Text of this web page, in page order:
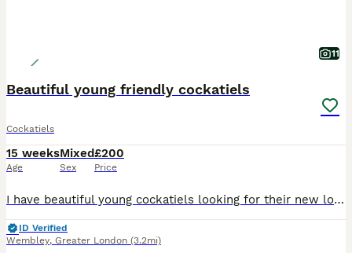
11
Beautiful young friendly cockatiels
Cockatiels
15 weeks
Age
Mixed
Sex
£200
Price
I have beautiful young cockatiels looking for their new loving homes. They are hand-reared. They love to come and sit on my head and shoulders. Will make excellent pets. They at the right age where t
ID Verified
Wembley, Greater London (3.2mi)